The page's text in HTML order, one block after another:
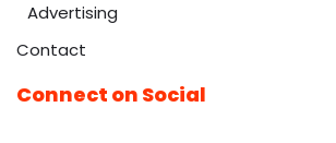
Advertising
Contact
Connect on Social